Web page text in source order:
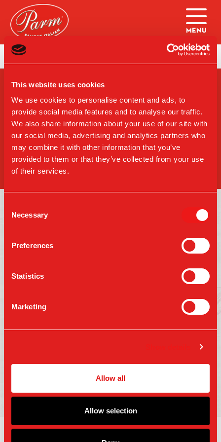
This website uses cookies
We use cookies to personalise content and ads, to
provide social media features and to analyse our traffic.
We also share information about your use of our site with
our social media, advertising and analytics partners who
may combine it with other information that you’ve
provided to them or that they’ve collected from your use
of their services.
Selection
Necessary
Preferences
Statistics
Marketing
Allow all
Allow selection
Skip to main content
Home Lunch/Dinner: Sandwich (UWS)
SIGN-UP FOR PARM
UPDATES
SIGN UP
Press
Contact Us
Careers
Terms of Use